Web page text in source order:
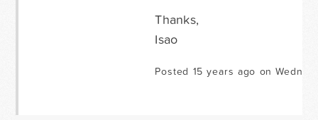
Thanks,
Isao
Posted 15 years ago on